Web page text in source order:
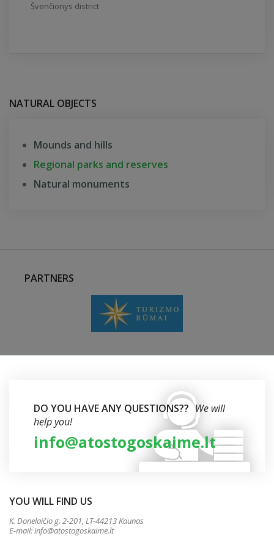
Švenčionys district
NATURAL OBJECTS
Mounds and hills
Regional parks and reserves
Natural monuments
PARTNERS
DO YOU HAVE ANY QUESTIONS?? We will
help you!
info@atostogoskaime.lt
YOU WILL FIND US
K. Donelaičio g. 2-201, LT-44213 Kaunas
E-mail:info@atostogoskaime.lt